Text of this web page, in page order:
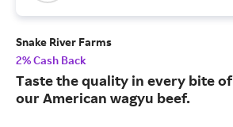
Snake River Farms
2% Cash Back
Taste the quality in every bite of
our American wagyu beef.